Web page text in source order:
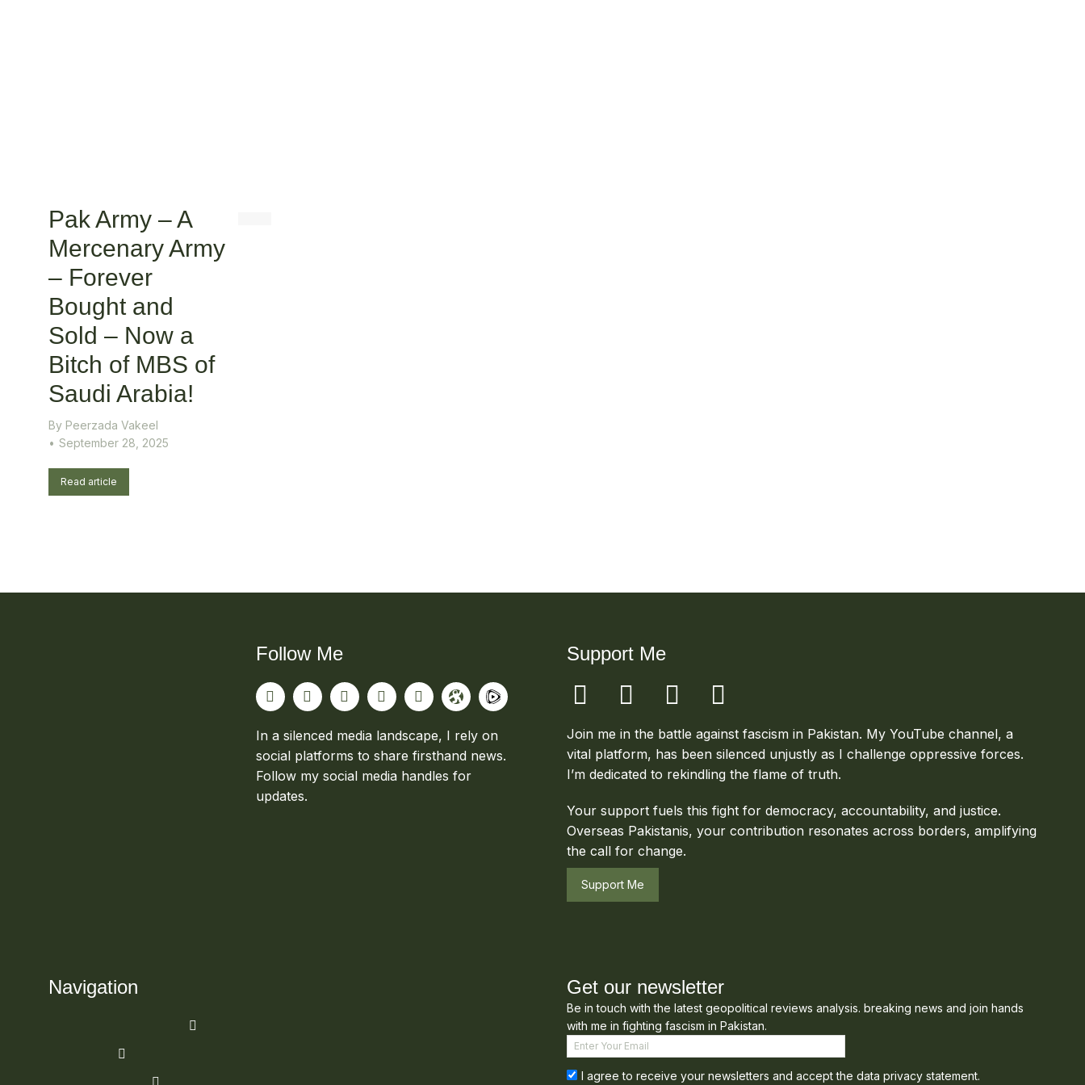
Pak Army – A
Mercenary Army
– Forever
Bought and
Sold – Now a
Bitch of MBS of
Saudi Arabia!
By Peerzada Vakeel
September 28, 2025
Read article
Follow Me
In a silenced media landscape, I rely on
social platforms to share firsthand news.
Follow my social media handles for
updates.
Support Me
Join me in the battle against fascism in Pakistan. My YouTube channel, a
vital platform, has been silenced unjustly as I challenge oppressive forces.
I’m dedicated to rekindling the flame of truth.
Your support fuels this fight for democracy, accountability, and justice.
Overseas Pakistanis, your contribution resonates across borders, amplifying
the call for change.
Support Me
Navigation Get our newsletter
Be in touch with the latest geopolitical reviews analysis. breaking news and join hands
with me in fighting fascism in Pakistan.
I agree to receive your newsletters and accept the data privacy statement.